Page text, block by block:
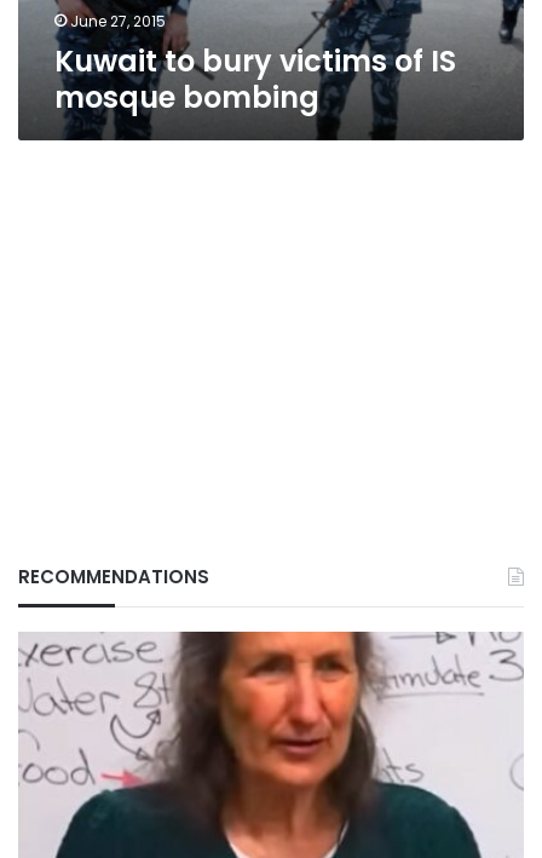
June 27, 2015
Kuwait to bury victims of IS
mosque bombing
RECOMMENDATIONS